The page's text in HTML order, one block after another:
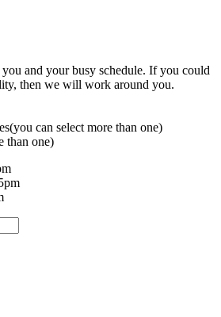
and your busy schedule. If you could
then we will work around you.
(you can select more than one)
than one)